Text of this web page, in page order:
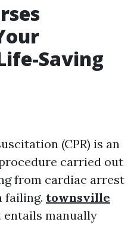
Saving
(CPR) is an
carried out
from cardiac arrest
failing. townsville
entails manually